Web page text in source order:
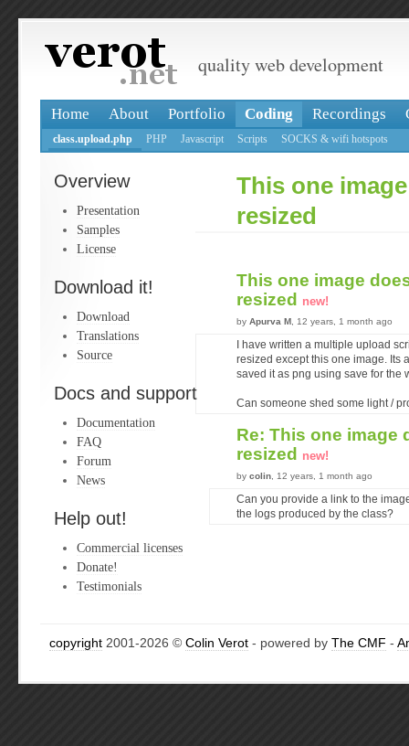
quality web development
Home About Portfolio Coding Recordings
class.upload.php PHP Javascript Scripts SOCKS & wifi hotspots
Overview
Presentation
Samples
License
Download it!
Download
Translations
Source
Docs and support
Documentation
FAQ
Forum
News
Help out!
Commercial licenses
Donate!
Testimonials
This one
resized
This one image
resized
new!
by Apurva M , 12 years, 1 month ago
I have written a multiple upload
resized except this one image. Its
saved it as png using save for the
Can someone shed some light /
Re: This one image
resized
new!
by colin , 12 years, 1 month ago
Can you provide a link to the
the logs produced by the class?
copyright 2001-2026 © Colin Verot - powered by The CMF -